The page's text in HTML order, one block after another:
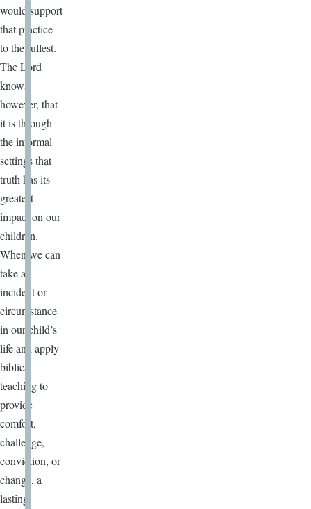
would support
that practice
to the fullest.
The Lord
knows
however, that
it is through
the informal
settings that
truth has its
greatest
impact on our
children.
When we can
take an
incident or
circumstance
in our child’s
life and apply
biblical
teaching to
provide
comfort,
challenge,
conviction, or
change, a
lasting